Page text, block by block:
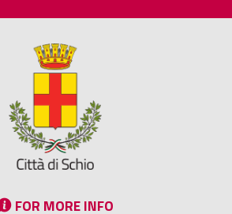
FOR MORE INFO